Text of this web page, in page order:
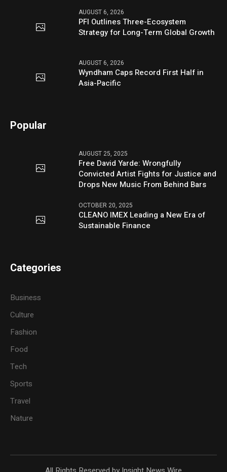
AUGUST 6, 2026
PFI Outlines Three-Ecosystem
Strategy for Long-Term Global Growth
AUGUST 6, 2026
Wyndham Caps Record First Half in
Asia-Pacific
Popular
AUGUST 25, 2025
Free David Yarde: Wrongfully
Convicted Artist Fights for Justice and
Drops New Music From Behind Bars
OCTOBER 20, 2025
CLEANO IMEX Leading a New Era of
Sustainable Finance
Categories
Business
Culture
Fashion
Food
Tech
Sports
Travel
Nature